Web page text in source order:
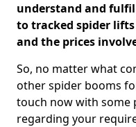
understand and
to tracked spider
and the prices
So, no matter what
other spider booms
touch now with
regarding your